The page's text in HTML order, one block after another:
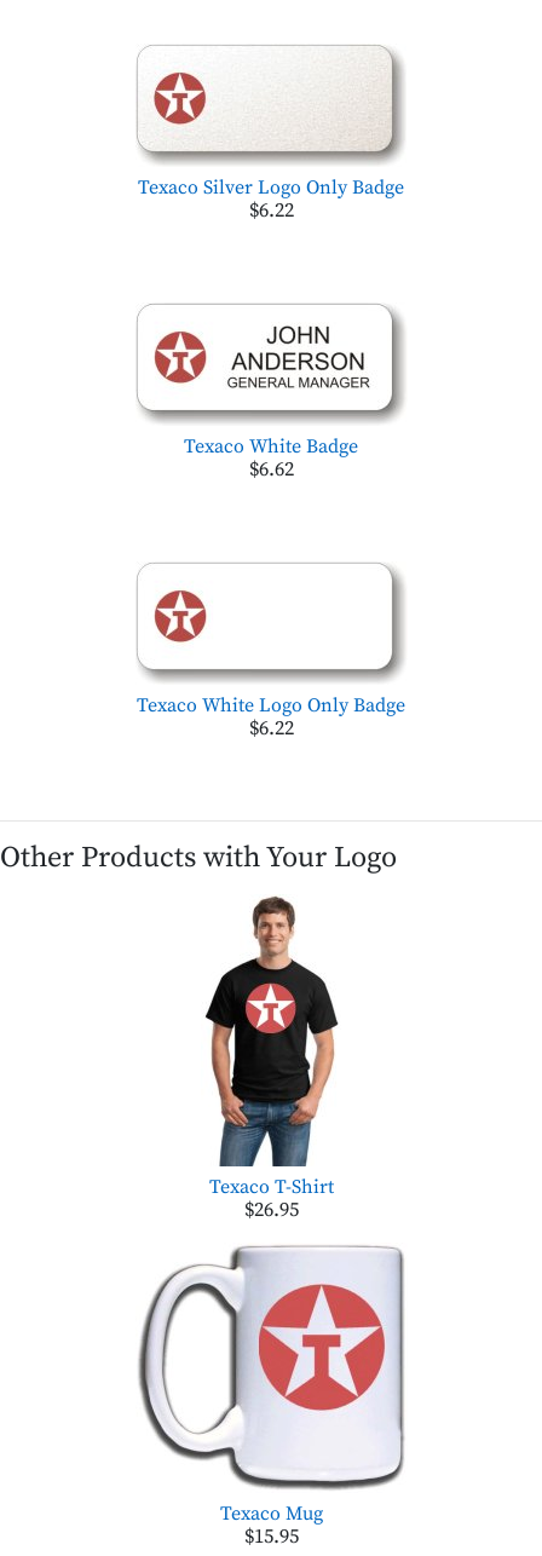
Texaco Silver Logo Only Badge
$6.22
Texaco White Badge
$6.62
Texaco White Logo Only Badge
$6.22
Other Products with Your Logo
Texaco T-Shirt
$26.95
Texaco Mug
$15.95